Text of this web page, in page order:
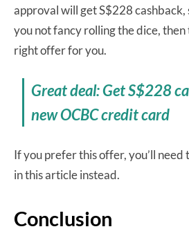
approval will get S$228 cashback,
you not fancy rolling the dice,
right offer for you.
Great deal: Get S$228
new OCBC credit card
If you prefer this offer, you’ll need
in this article instead.
Conclusion